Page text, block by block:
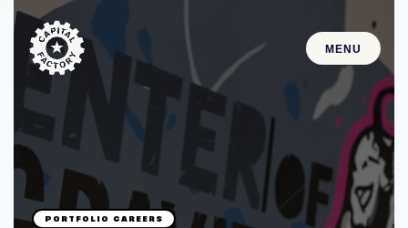
MENU
STARTUPS
Join the Community
Browse the Startups